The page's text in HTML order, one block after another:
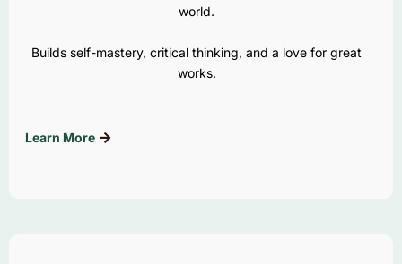
world.
Builds self-mastery, critical thinking, and a love for great
works.
Learn More